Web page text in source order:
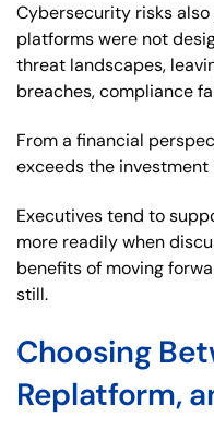
Cybersecurity risks
platforms were not
threat landscapes,
breaches, compliance
From a financial
exceeds the
Executives tend to
more readily when
benefits of moving
still.
Choosing
Replatform,